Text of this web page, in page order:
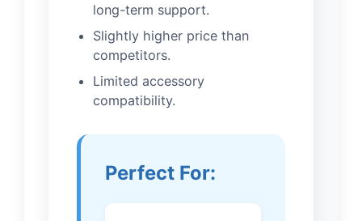
long-term support.
Slightly higher price than
competitors.
Limited accessory
compatibility.
Perfect For: